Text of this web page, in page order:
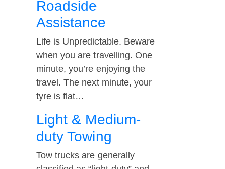
Roadside
Assistance
Life is Unpredictable. Beware
when you are travelling. One
minute, you’re enjoying the
travel. The next minute, your
tyre is flat…
Light & Medium-
duty Towing
Tow trucks are generally